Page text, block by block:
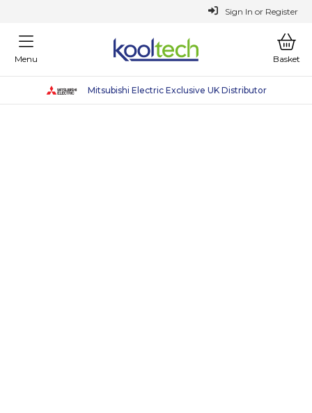
Sign In or Register
Menu Basket
Why Choose Kooltech
Mitsubishi Electric Exclusive UK Distributor
Sustainable Heating Solutions
Why Choose Kooltech